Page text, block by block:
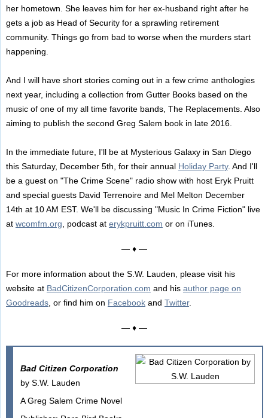
her hometown. She leaves him for her ex-husband right after he
gets a job as Head of Security for a sprawling retirement
community. Things go from bad to worse when the murders start
happening.
And I will have short stories coming out in a few crime anthologies
next year, including a collection from Gutter Books based on the
music of one of my all time favorite bands, The Replacements. Also
aiming to publish the second Greg Salem book in late 2016.
In the immediate future, I'll be at Mysterious Galaxy in San Diego
this Saturday, December 5th, for their annual Holiday Party. And I'll
be a guest on "The Crime Scene" radio show with host Eryk Pruitt
and special guests David Terrenoire and Mel Melton December
14th at 10 AM EST. We'll be discussing "Music In Crime Fiction" live
at wcomfm.org , podcast at erykpruitt.com or on iTunes.
— ♦ —
For more information about the S.W. Lauden, please visit his
website at BadCitizenCorporation.com and his author page on
Goodreads, or find him on Facebookand Twitter.
— ♦ —
Bad Citizen Corporation
by S.W. Lauden
A Greg Salem Crime Novel